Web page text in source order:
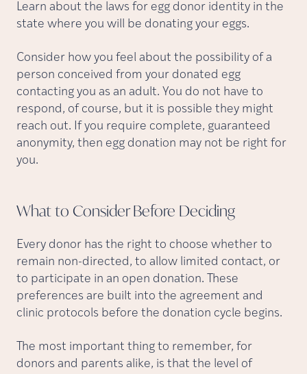
Learn about the laws for egg donor identity in the
state where you will be donating your eggs.
Consider how you feel about the possibility of a
person conceived from your donated egg
contacting you as an adult. You do not have to
respond, of course, but it is possible they might
reach out. If you require complete, guaranteed
anonymity, then egg donation may not be right for
you.
What to Consider Before Deciding
Every donor has the right to choose whether to
remain non-directed, to allow limited contact, or
to participate in an open donation. These
preferences are built into the agreement and
clinic protocols before the donation cycle begins.
The most important thing to remember, for
donors and parents alike, is that the level of